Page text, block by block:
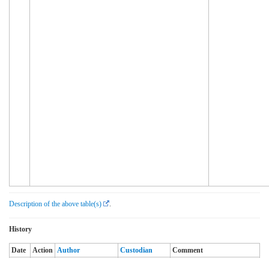
Description of the above table(s)
History
Date Action Author Custodian
Comment